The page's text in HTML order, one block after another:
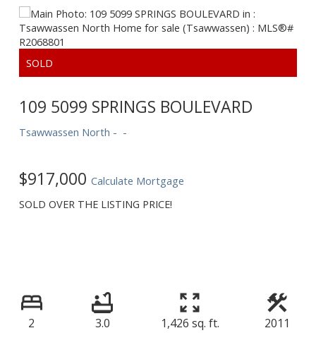
109 5099 SPRINGS BOULEVARD
Tsawwassen North
$917,000 Calculate Mortgage
SOLD OVER THE LISTING PRICE!
2 3.0 1,426 sq. ft. 2011